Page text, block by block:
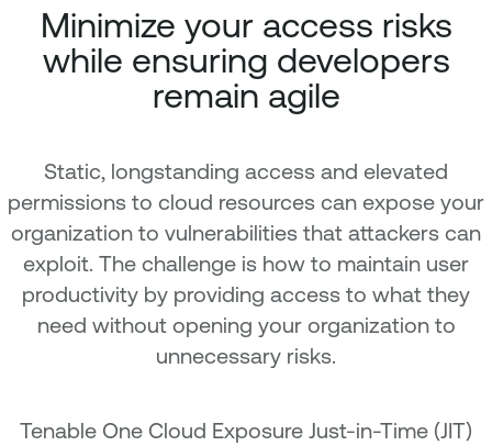
Minimize your access risks
while ensuring developers
remain agile
Static, longstanding access and elevated
permissions to cloud resources can expose your
organization to vulnerabilities that attackers can
exploit. The challenge is how to maintain user
productivity by providing access to what they
need without opening your organization to
unnecessary risks.
Tenable One Cloud Exposure Just-in-Time (JIT)